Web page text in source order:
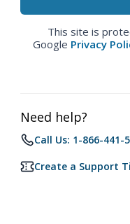
This site is
Google Privacy
Need help?
Call Us: 1-866-441-
Create a Support